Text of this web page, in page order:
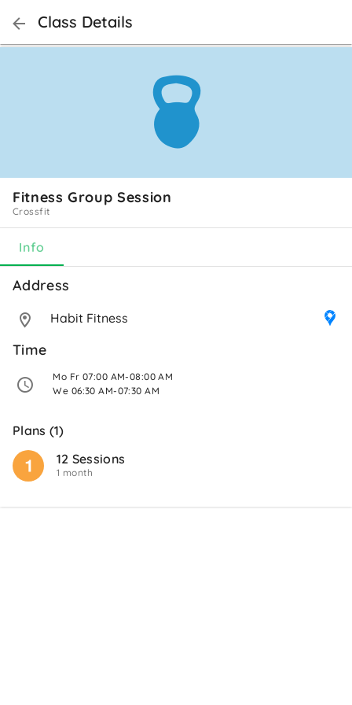
Class Details
Fitness Group Session
Crossfit
Info
Address
Habit Fitness
Time
Mo Fr 07:00 AM-08:00 AM
We 06:30 AM-07:30 AM
Plans (1)
12 Sessions
1 month